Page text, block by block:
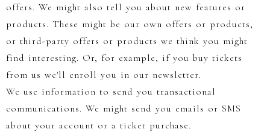
offers. We might also tell you about new features or
products. These might be our own offers or products,
or third-party offers or products we think you might
find interesting. Or, for example, if you buy tickets
from us we'll enroll you in our newsletter.
We use information to send you transactional
communications. We might send you emails or SMS
about your account or a ticket purchase.